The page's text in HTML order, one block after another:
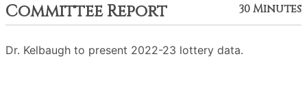
Committee Report 30 Minutes
Dr. Kelbaugh to present 2022-23 lottery data.